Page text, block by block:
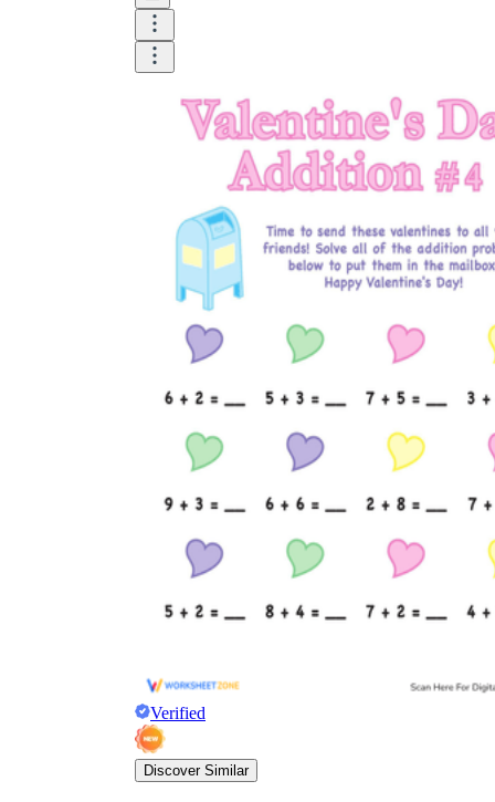
Verified
Discover Similar